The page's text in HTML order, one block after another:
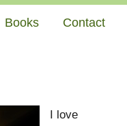
Books Contact
I love